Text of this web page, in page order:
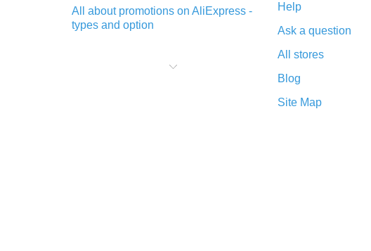
All about promotions on AliExpress -
types and option
purchases on AliExpress - short and
Help
Ask a question
All stores
Blog
Site Map